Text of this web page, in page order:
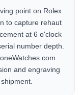
point on Rolex
to capture rehaut
at 6 o'clock
number depth.
and engraving